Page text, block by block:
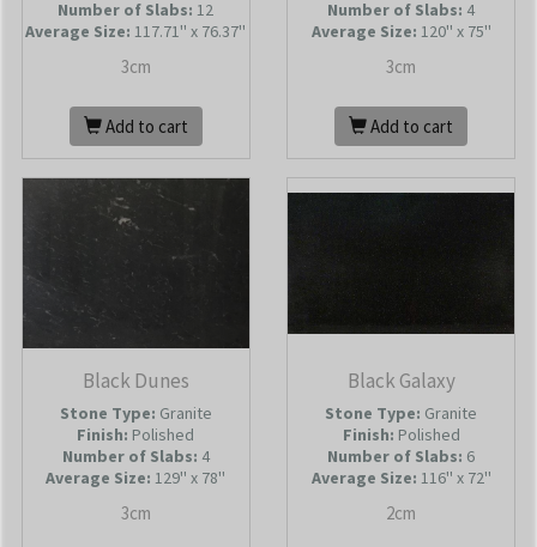
Number of Slabs: 12
Average Size: 117.71'' x 76.37''
3cm
Add to cart
Number of Slabs: 4
Average Size: 120'' x 75''
3cm
Add to cart
Black Dunes
Stone Type: Granite
Finish: Polished
Number of Slabs: 4
Average Size: 129'' x 78''
3cm
Black Galaxy
Stone Type: Granite
Finish: Polished
Number of Slabs: 6
Average Size: 116'' x 72''
2cm